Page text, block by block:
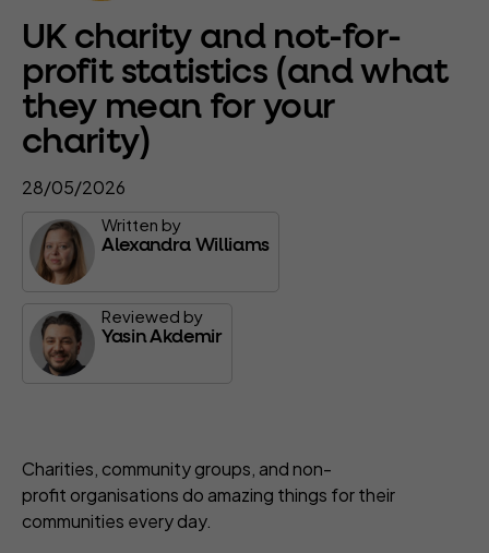
UK charity and not-for-
profit statistics (and what
they mean for your
charity)
28/05/2026
Written by
Alexandra Williams
Reviewed by
Yasin Akdemir
Charities, community groups, and non-
profit organisations do amazing things for their
communities every day.